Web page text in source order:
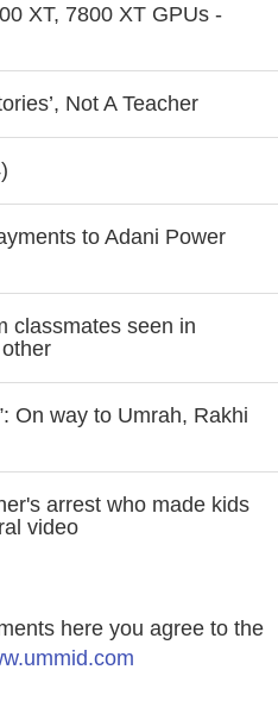
XT, 7800 XT GPUs -
Not A Teacher
to Adani Power
classmates seen in
On way to Umrah, Rakhi
arrest who made kids
video
here you agree to the